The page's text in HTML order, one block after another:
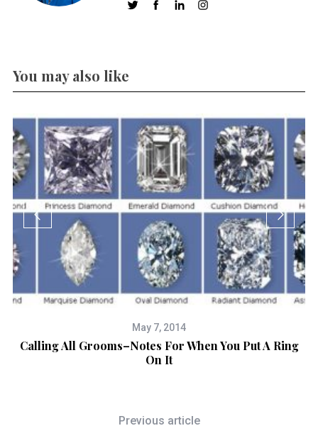
You may also like
May 7, 2014
Calling All Grooms–Notes For When You Put A Ring
On It
Previous article